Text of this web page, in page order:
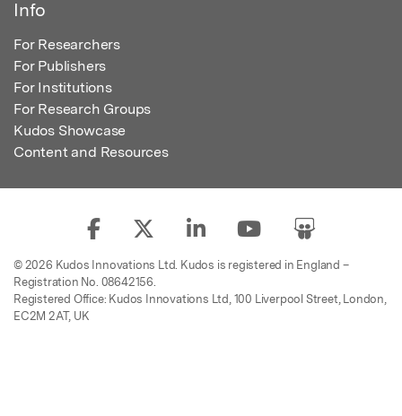
Info
For Researchers
For Publishers
For Institutions
For Research Groups
Kudos Showcase
Content and Resources
© 2026 Kudos Innovations Ltd. Kudos is registered in England –
Registration No. 08642156.
Registered Office: Kudos Innovations Ltd, 100 Liverpool Street, London,
EC2M 2AT, UK